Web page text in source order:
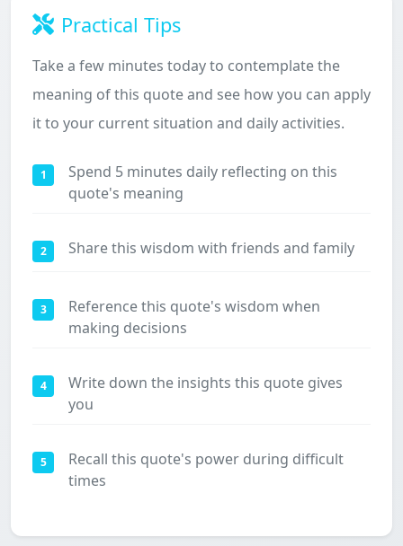
Practical Tips
Take a few minutes today to contemplate the
meaning of this quote and see how you can apply
it to your current situation and daily activities.
1
Spend 5 minutes daily reflecting on this
quote's meaning
2 Share this wisdom with friends and family
3
Reference this quote's wisdom when
making decisions
4
Write down the insights this quote gives
you
5
Recall this quote's power during difficult
times